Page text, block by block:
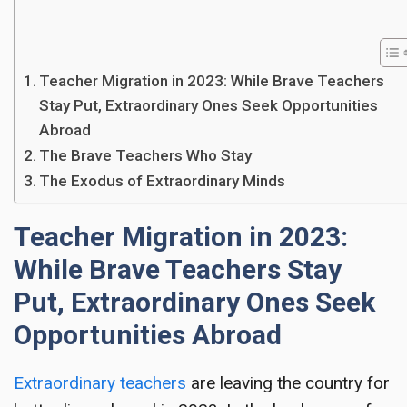
Teacher Migration in 2023: While Brave Teachers
Stay Put, Extraordinary Ones Seek Opportunities
Abroad
The Brave Teachers Who Stay
The Exodus of Extraordinary Minds
Teacher Migration in 2023:
While Brave Teachers Stay
Put, Extraordinary Ones Seek
Opportunities Abroad
Extraordinary teachers are leaving the country for